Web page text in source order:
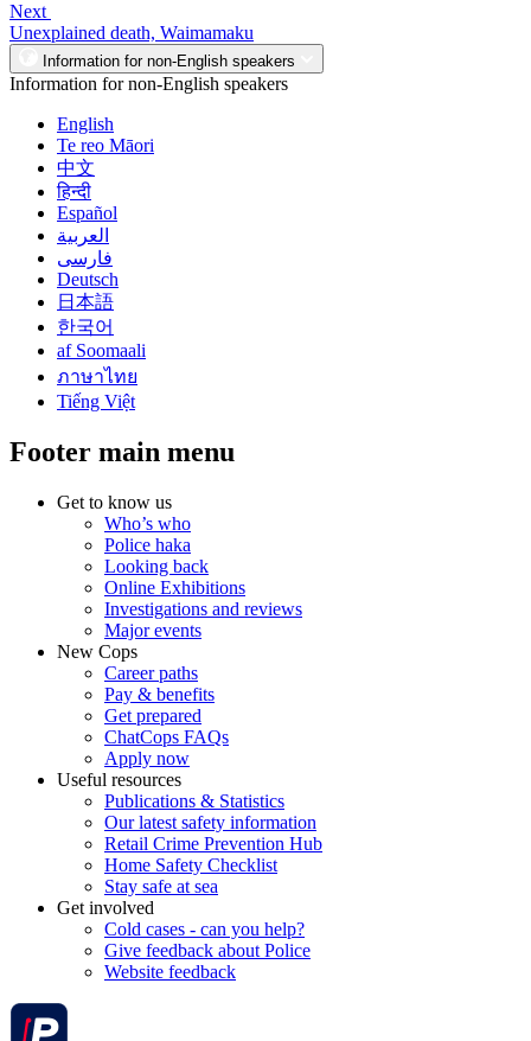
Next
Unexplained death, Waimamaku
Information for non-English speakers
Information for non-English speakers
English
Te reo Māori
中文
हिन्दी
Español
العربية
فارسی
Deutsch
日本語
한국어
af Soomaali
ภาษาไทย
Tiếng Việt
Footer main menu
Get to know us
Who’s who
Police haka
Looking back
Online Exhibitions
Investigations and reviews
Major events
New Cops
Career paths
Pay & benefits
Get prepared
ChatCops FAQs
Apply now
Useful resources
Publications & Statistics
Our latest safety information
Retail Crime Prevention Hub
Home Safety Checklist
Stay safe at sea
Get involved
Cold cases - can you help?
Give feedback about Police
Website feedback